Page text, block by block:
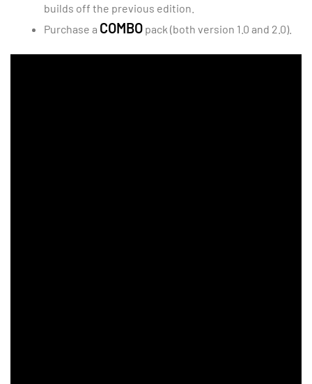
builds off the previous edition.
Purchase a COMBO pack (both version 1.0 and 2.0).